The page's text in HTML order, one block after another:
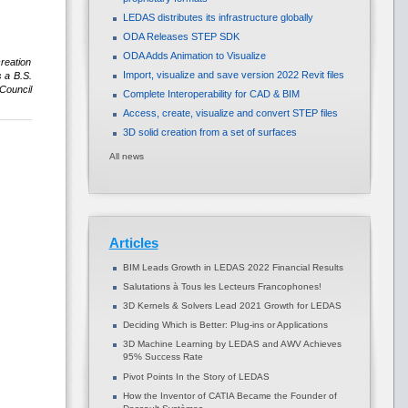
B.S.
LEDAS distributes its infrastructure globally
ODA Releases STEP SDK
ODA Adds Animation to Visualize
Import, visualize and save version 2022 Revit files
Complete Interoperability for CAD & BIM
Access, create, visualize and convert STEP files
3D solid creation from a set of surfaces
All news
Articles
BIM Leads Growth in LEDAS 2022 Financial Results
Salutations à Tous les Lecteurs Francophones!
3D Kernels & Solvers Lead 2021 Growth for LEDAS
Deciding Which is Better: Plug-ins or Applications
3D Machine Learning by LEDAS and AWV Achieves
95% Success Rate
Pivot Points In the Story of LEDAS
How the Inventor of CATIA Became the Founder of